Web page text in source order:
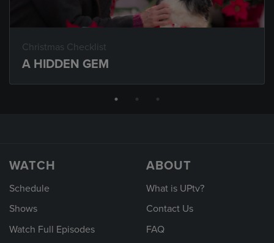
Christmas Checklist
A HIDDEN GEM
WATCH
Schedule
Shows
Watch Full Episodes
ABOUT
What is UPtv?
Contact Us
FAQ